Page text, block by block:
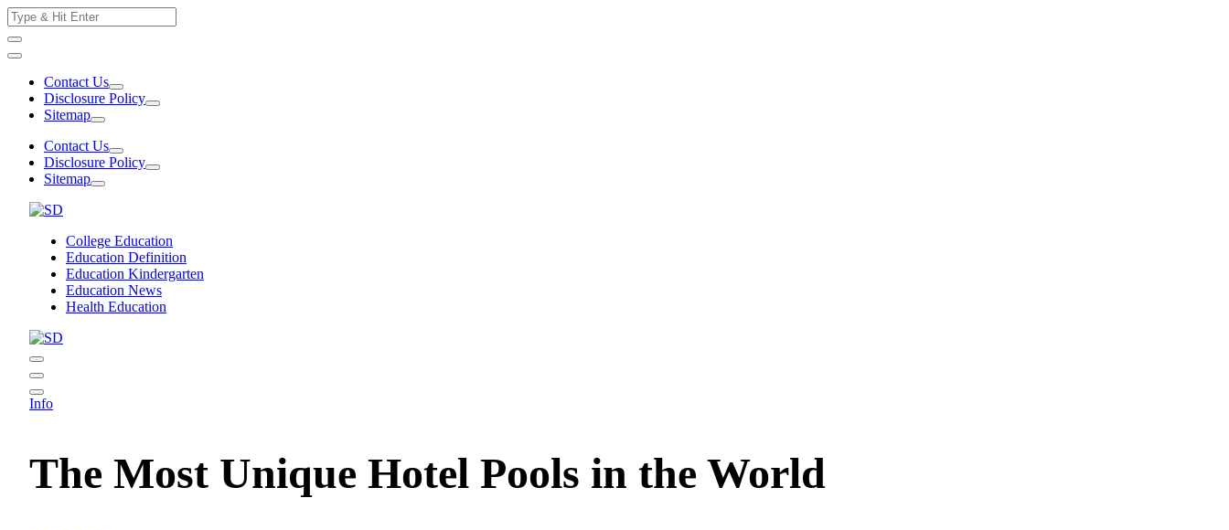
Skip
to
content
Search
for:
Contact Us
Disclosure Policy
Sitemap
Contact Us
Disclosure Policy
Sitemap
College Education
Education Definition
Education Kindergarten
Education News
Health Education
Info
The Most Unique Hotel Pools in the World